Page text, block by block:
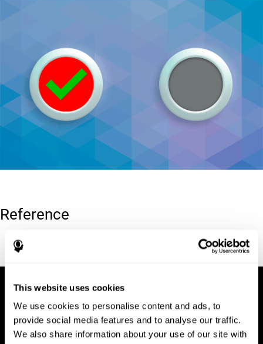
This website uses cookies
We use cookies to personalise content and ads, to
provide social media features and to analyse our traffic.
We also share information about your use of our site with
Reference
Conners, C. K (1989). Manual for Conners’ rating scales. North
Tonawanda, NY: Multi-Health Systems.